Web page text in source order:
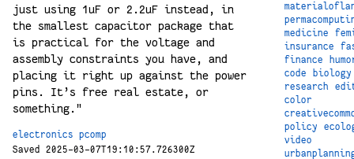
just using 1uF or 2.2uF instead, in
the smallest capacitor package that
is practical for the voltage and
assembly constraints you have, and
placing it right up against the power
pins. It’s free real estate, or
something."
electronics
pcomp
Saved 2025-03-07T19:10:57.726300Z
medicine
insurance
finance
code
biology
research
color
policy
video